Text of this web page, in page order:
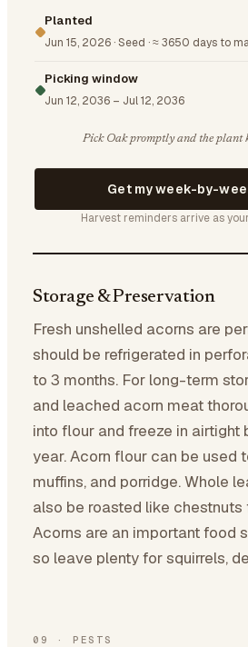
Planted
Jun 15, 2026 ·Seed ·≈ 3650 days to
Picking window
Jun 12, 2036 – Jul 12, 2036
Pick Oak promptly and the plant
Get my week-by-
Harvest reminders arrive as
Storage & Preservation
Fresh unshelled acorns are
should be refrigerated in
to 3 months. For long-term
and leached acorn meat
into flour and freeze in airtight
year. Acorn flour can be used
muffins, and porridge. Whole
also be roasted like chestnuts
Acorns are an important food
so leave plenty for squirrels,
09 · PESTS